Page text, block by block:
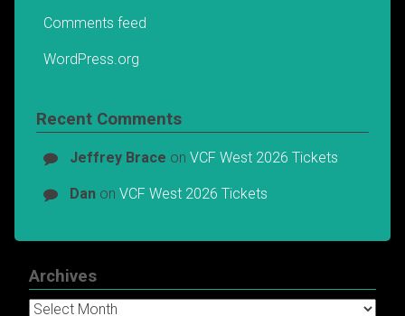
Comments feed
WordPress.org
Recent Comments
Jeffrey Brace on VCF West 2026 Tickets
Danon VCF West 2026 Tickets
Archives
Archives